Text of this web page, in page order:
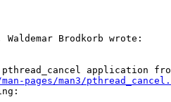
Waldemar Brodkorb wrote:
pthread_cancel application
pages/man3/